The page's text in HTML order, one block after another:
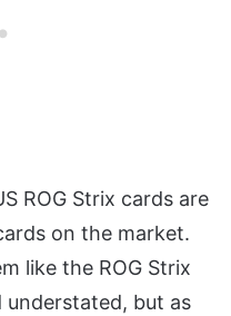
ROG Strix cards are
on the market.
like the ROG Strix
understated, but as